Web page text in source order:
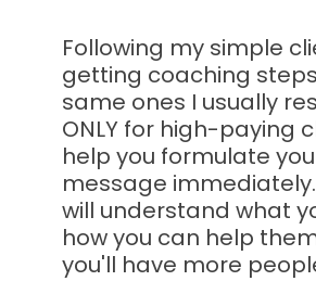
Following my simple
getting coaching
same ones I usually
ONLY for high-paying
help you formulate
message
will understand what
how you can help
you'll have more